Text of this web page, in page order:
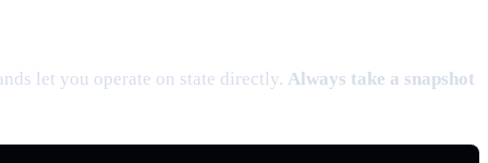
let you operate on state directly. Always take a snapshot